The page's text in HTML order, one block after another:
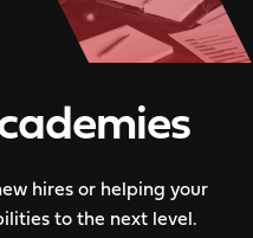
hires or helping your
to the next level.